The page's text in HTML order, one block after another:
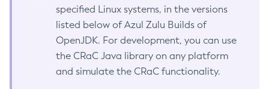
specified Linux systems, in the versions
listed below of Azul Zulu Builds of
OpenJDK. For development, you can use
the CRaC Java library on any platform
and simulate the CRaC functionality.